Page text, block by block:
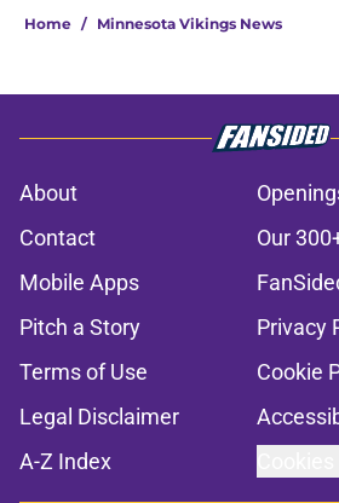
Home / Minnesota Vikings News
About
Contact
Our
Mobile Apps
Pitch a Story
Privacy
Terms of Use
Cookie
Legal Disclaimer
A-Z Index